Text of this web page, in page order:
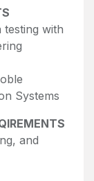
testing with
Doble
Systems
and